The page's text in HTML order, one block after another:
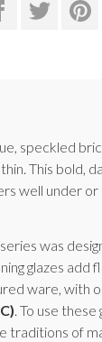
speckled
This bold,
well under
was
glazes add
ware, with
. To use
traditions of